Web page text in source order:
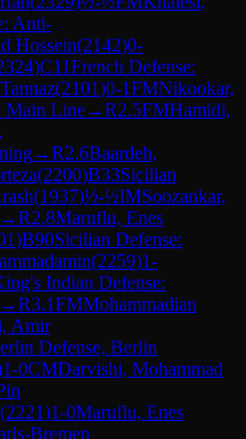
Anti-
Hossein(2142)0-
)C11French Defense:
(2101)0-1FMNikookar,
Main Line→R2.5FMHamidi,
→R2.6Baardeh,
(2200)B33Sicilian
(1937)½-½IMSoozankar,
→R2.8Maruflu, Enes
)B90Sicilian Defense:
(2259)1-
Indian Defense:
→R3.1FMMohammadian
Amir
Defense, Berlin
1-0CMDarvishi, Mohammad
(2221)1-0Maruflu, Enes
Bremen